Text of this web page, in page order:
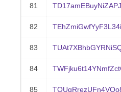
81
82
83
84
85